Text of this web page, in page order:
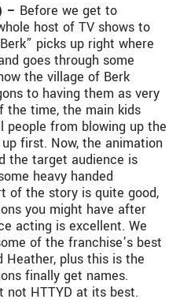
– Before we get to
host of TV shows to
picks up right where
goes through some
the village of Berk
to having them as very
the time, the main kids
people from blowing up the
first. Now, the animation
the target audience is
heavy handed
of the story is quite good,
you might have after
acting is excellent. We
of the franchise’s best
Heather, plus this is the
finally get names.
not HTTYD at its best.